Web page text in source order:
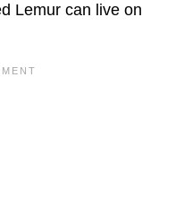
Lemur can live on